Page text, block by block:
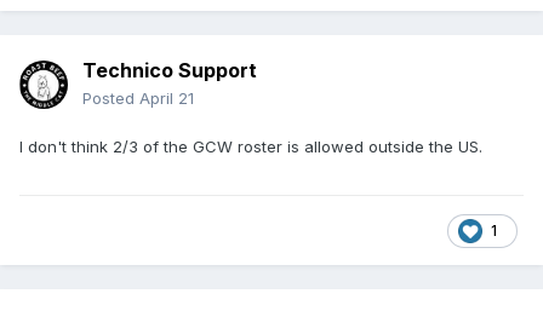
Technico Support
Posted April 21
I don't think 2/3 of the GCW roster is allowed outside the US.
1